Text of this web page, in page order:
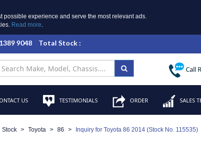
possible experience and serve the most relevant ads.
Read more.
9048 Total Stock :
Call
US TESTIMONIALS ORDER SALES
Stock Toyota 86 Inquiry for Toyota 86 2014 (Stock No. 115535)